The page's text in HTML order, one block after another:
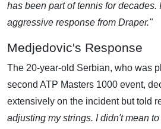
has been part of tennis for
aggressive response from Draper."
Medjedovic's Response
The 20-year-old Serbian, who was
second ATP Masters 1000 event,
extensively on the incident but told
adjusting my strings. I didn't mean